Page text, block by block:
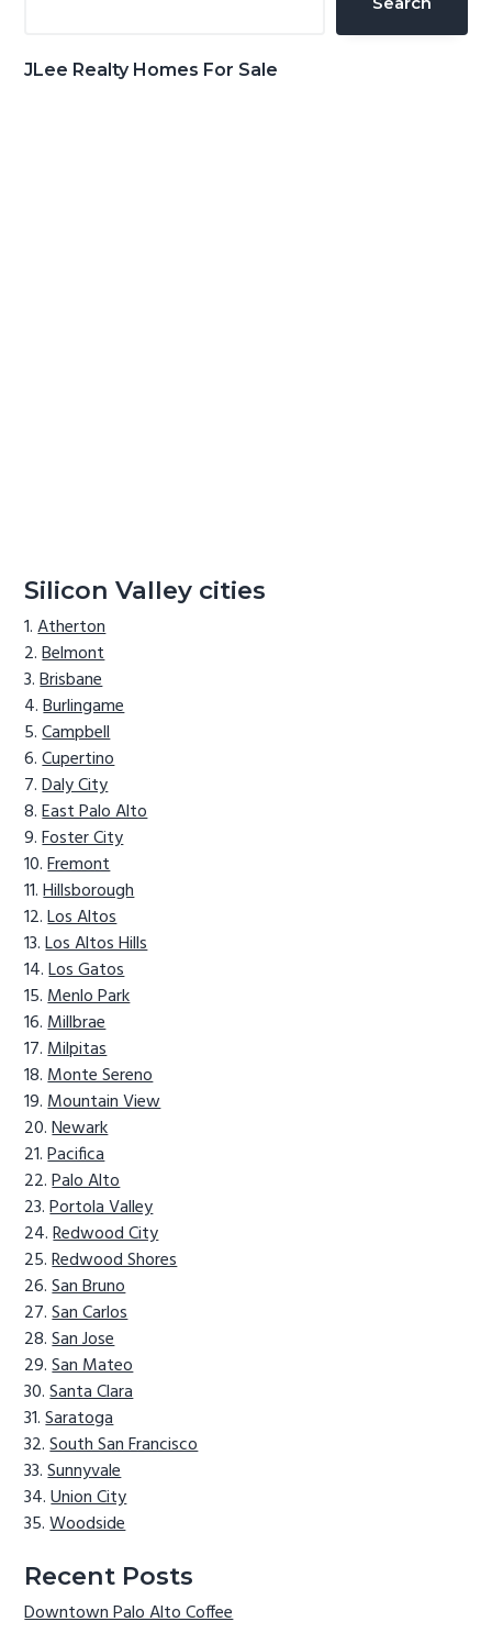
JLee Realty Homes For Sale
Silicon Valley cities
Atherton
Belmont
Brisbane
Burlingame
Campbell
Cupertino
Daly City
East Palo Alto
Foster City
Fremont
Hillsborough
Los Altos
Los Altos Hills
Los Gatos
Menlo Park
Millbrae
Milpitas
Monte Sereno
Mountain View
Newark
Pacifica
Palo Alto
Portola Valley
Redwood City
Redwood Shores
San Bruno
San Carlos
San Jose
San Mateo
Santa Clara
Saratoga
South San Francisco
Sunnyvale
Union City
Woodside
Recent Posts
Downtown Palo Alto Coffee